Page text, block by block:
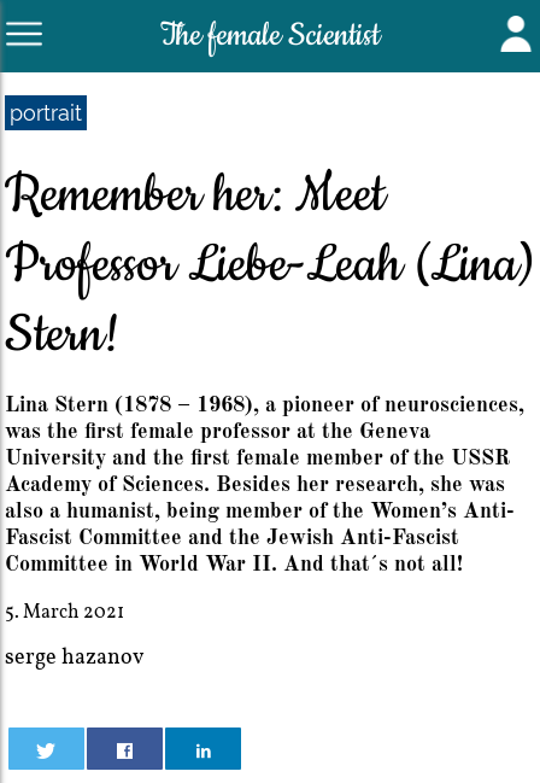
The female Scientist
portrait
Remember her: Meet
Professor Liebe-Leah (Lina)
Stern!
Lina Stern (1878 – 1968), a pioneer of neurosciences,
was the first female professor at the Geneva
University and the first female member of the USSR
Academy of Sciences. Besides her research, she was
also a humanist, being member of the Women’s Anti-
Fascist Committee and the Jewish Anti-Fascist
Committee in World War II. And that´s not all!
5. March 2021
serge hazanov